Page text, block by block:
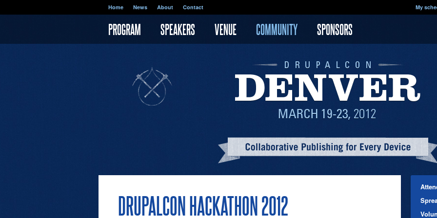
Home News About Contact My
PROGRAM SPEAKERS VENUE COMMUNITY SPONSORS
DRUPALCON HACKATHON 2012